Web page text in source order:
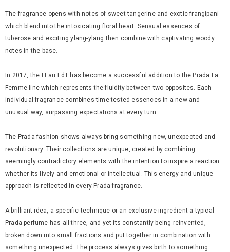
The fragrance opens with notes of sweet tangerine and exotic frangipani
which blend into the intoxicating floral heart. Sensual essences of
tuberose and exciting ylang-ylang then combine with captivating woody
notes in the base.
In 2017, the LEau EdT has become a successful addition to the Prada La
Femme line which represents the fluidity between two opposites. Each
individual fragrance combines time-tested essences in a new and
unusual way, surpassing expectations at every turn.
The Prada fashion shows always bring something new, unexpected and
revolutionary. Their collections are unique, created by combining
seemingly contradictory elements with the intention to inspire a reaction
whether its lively and emotional or intellectual. This energy and unique
approach is reflected in every Prada fragrance.
A brilliant idea, a specific technique or an exclusive ingredient a typical
Prada perfume has all three, and yet its constantly being reinvented,
broken down into small fractions and put together in combination with
something unexpected. The process always gives birth to something